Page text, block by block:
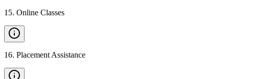
15. Online Classes
16. Placement Assistance